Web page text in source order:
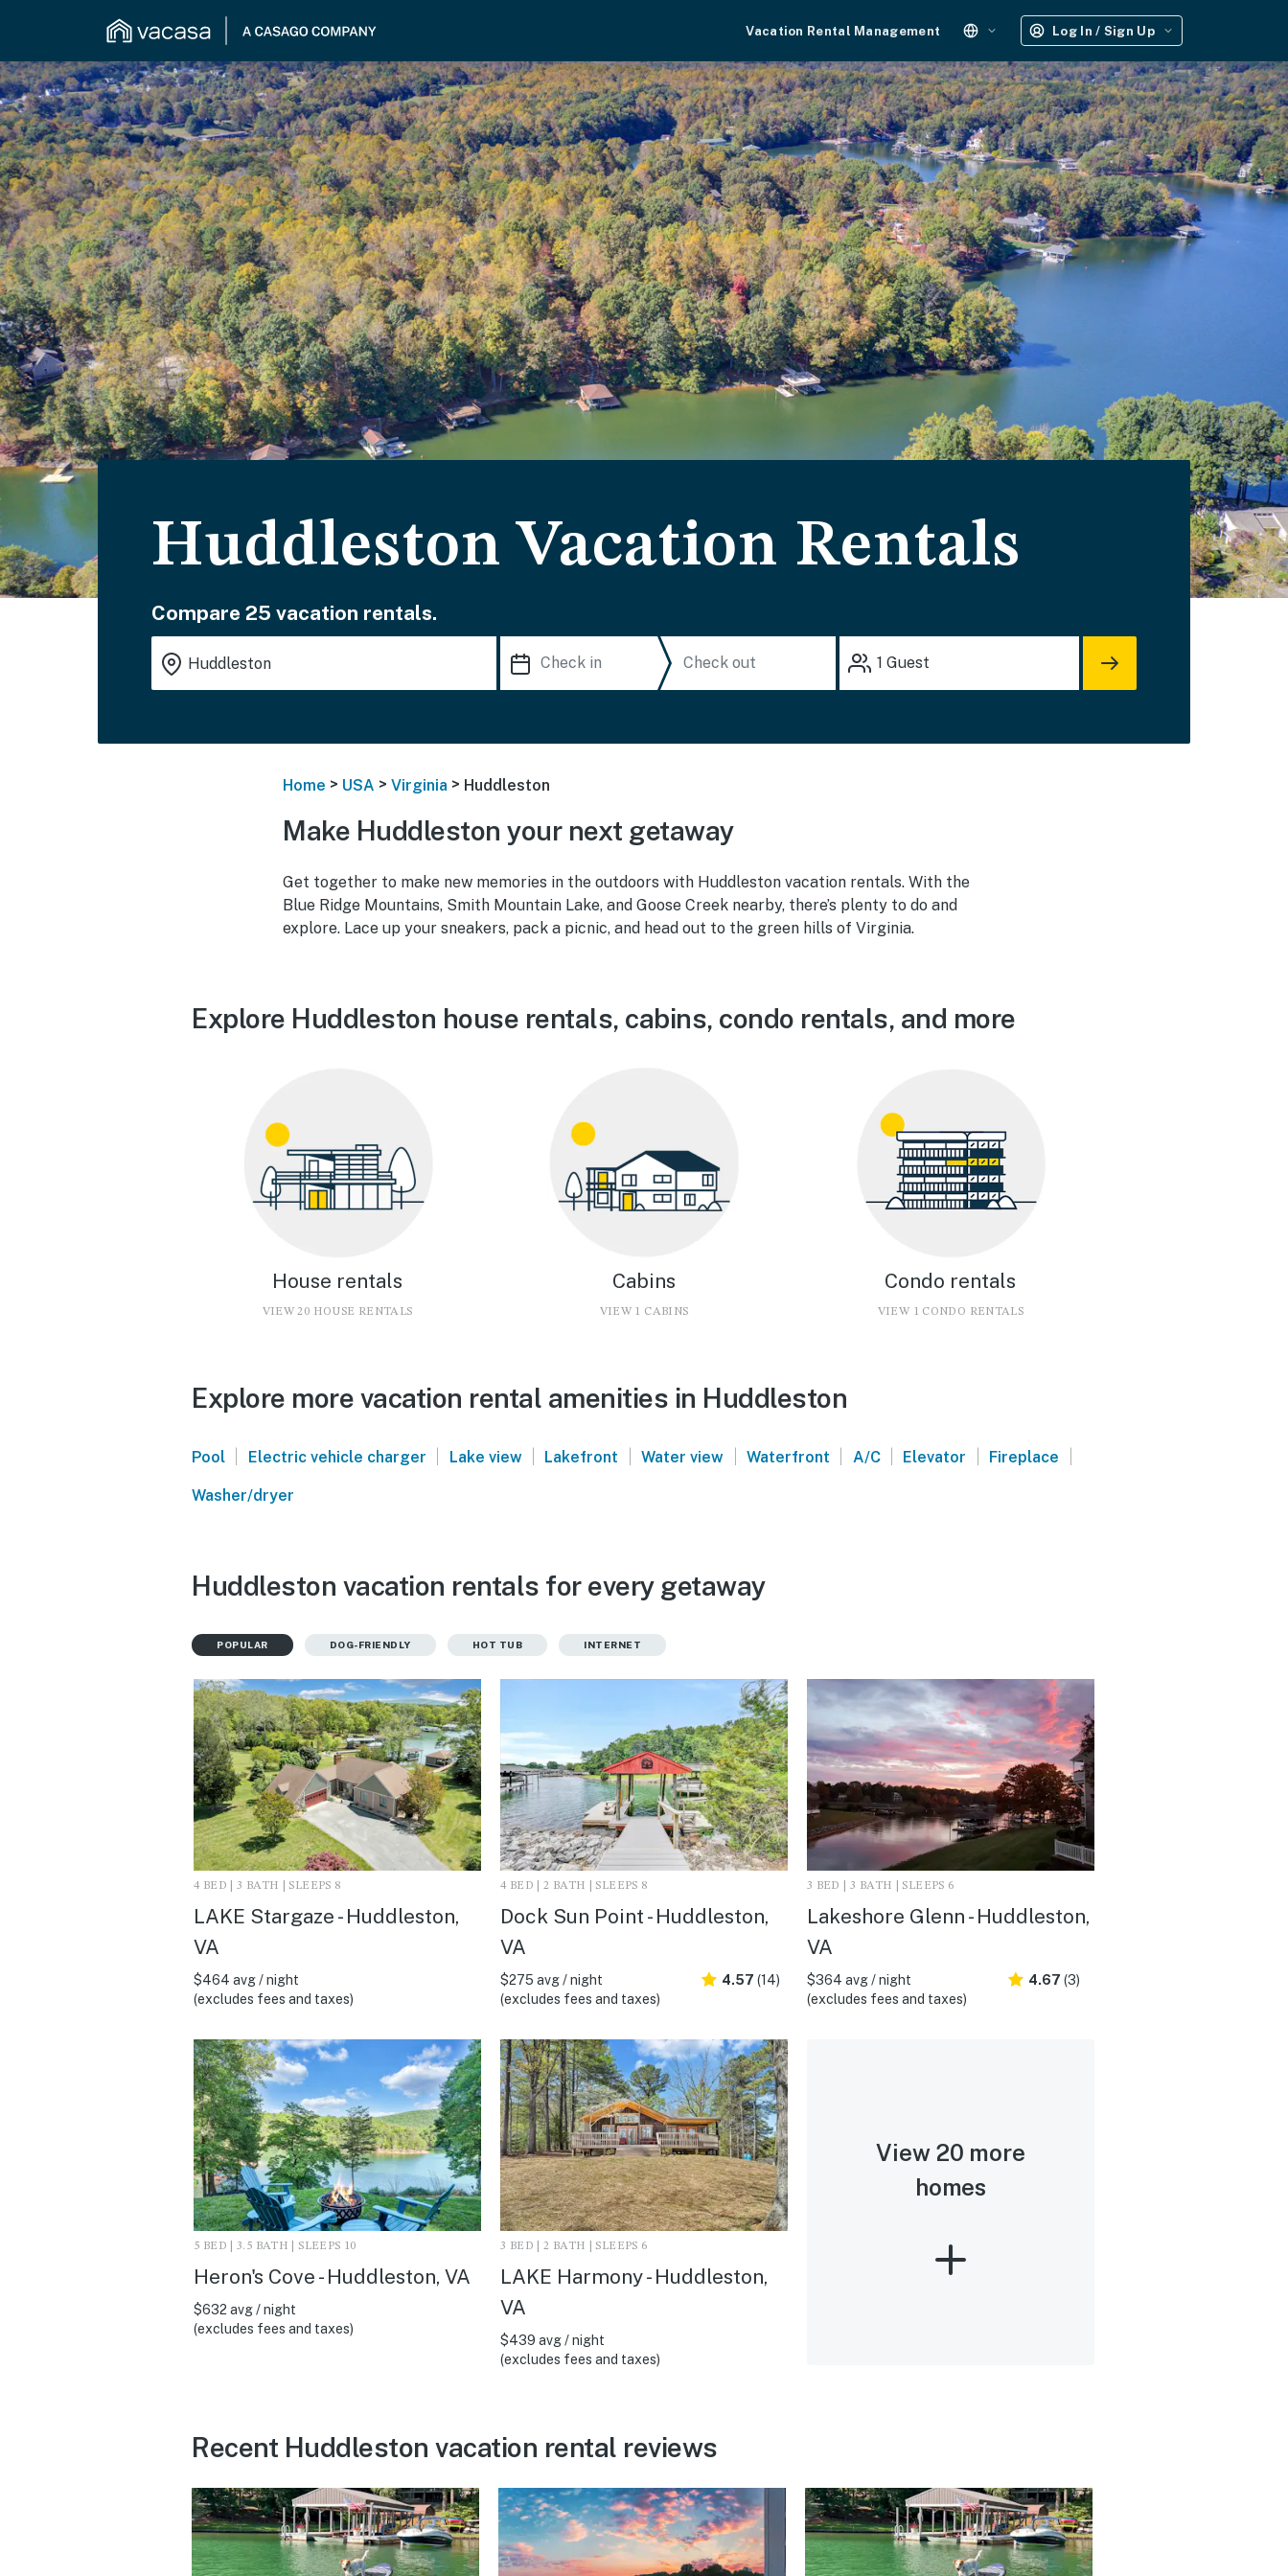
Vacation Rental Management Log In / Sign Up
Huddleston Vacation Rentals
Compare 25 vacation rentals.
1 Guest
Home > USA > Virginia > Huddleston
Make Huddleston your next getaway
Get together to make new memories in the outdoors with Huddleston vacation rentals. With the
Blue Ridge Mountains, Smith Mountain Lake, and Goose Creek nearby, there’s plenty to do and
explore. Lace up your sneakers, pack a picnic, and head out to the green hills of Virginia.
Explore Huddleston house rentals, cabins, condo rentals, and more
House rentals
VIEW 20 HOUSE RENTALS
Cabins
VIEW 1 CABINS
Condo rentals
VIEW 1 CONDO RENTALS
Explore more vacation rental amenities in Huddleston
Pool | Electric vehicle charger | Lake view | Lakefront | Water view | Waterfront | A/C | Elevator | Fireplace |
Washer/dryer
Huddleston vacation rentals for every getaway
POPULAR DOG-FRIENDLY HOT TUB INTERNET
4 BED | 3 BATH | SLEEPS 8
LAKE Stargaze - Huddleston,
VA
$464 avg / night
(excludes fees and taxes)
4 BED | 2 BATH | SLEEPS 8
Dock Sun Point - Huddleston,
VA
$275 avg / night
(excludes fees and taxes)
4.57 (14)
3 BED | 3 BATH | SLEEPS 6
Lakeshore Glenn - Huddleston,
VA
$364 avg / night
(excludes fees and taxes)
4.67 (3)
5 BED | 3.5 BATH | SLEEPS 10
Heron's Cove - Huddleston, VA
$632 avg / night
(excludes fees and taxes)
3 BED | 2 BATH | SLEEPS 6
LAKE Harmony - Huddleston,
VA
$439 avg / night
(excludes fees and taxes)
View 20 more
homes
Recent Huddleston vacation rental reviews